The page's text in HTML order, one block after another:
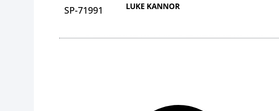
SP-71991 LUKE KANNOR